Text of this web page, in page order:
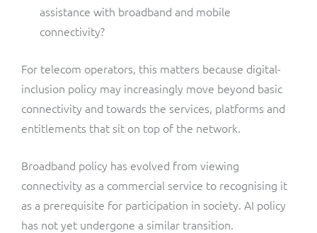
assistance with broadband and mobile
connectivity?
For telecom operators, this matters because digital-
inclusion policy may increasingly move beyond basic
connectivity and towards the services, platforms and
entitlements that sit on top of the network.
Broadband policy has evolved from viewing
connectivity as a commercial service to recognising it
as a prerequisite for participation in society. AI policy
has not yet undergone a similar transition.